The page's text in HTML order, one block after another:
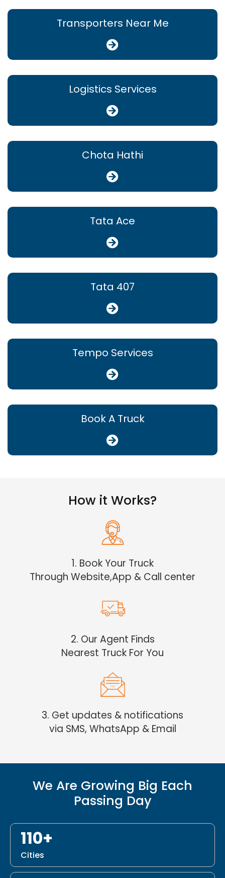
Transporters Near Me
Logistics Services
Chota Hathi
Tata Ace
Tata 407
Tempo Services
Book A Truck
How it Works?
1. Book Your Truck
Through Website,App & Call center
2. Our Agent Finds
Nearest Truck For You
3. Get updates & notifications
via SMS, WhatsApp & Email
We Are Growing Big Each
Passing Day
110+
Cities